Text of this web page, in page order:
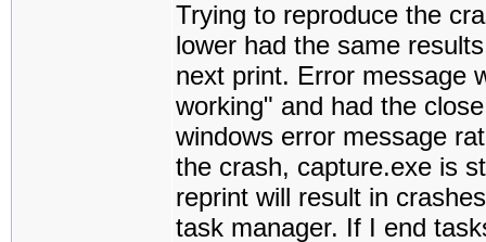
Trying to reproduce the
lower had the same
next print. Error message
working" and had the
windows error message
the crash, capture.exe is
reprint will result in
task manager. If I end